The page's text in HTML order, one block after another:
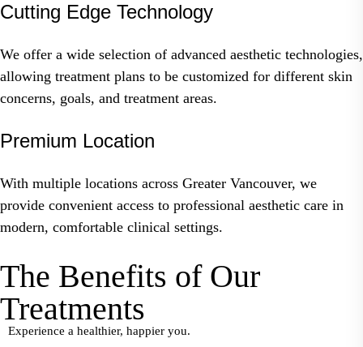
Cutting Edge Technology
We offer a wide selection of advanced aesthetic technologies,
allowing treatment plans to be customized for different skin
concerns, goals, and treatment areas.
Premium Location
With multiple locations across Greater Vancouver, we
provide convenient access to professional aesthetic care in
modern, comfortable clinical settings.
The Benefits of Our
Treatments
Experience a healthier, happier you.